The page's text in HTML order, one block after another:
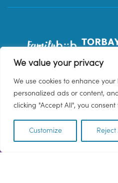
We value your privacy
We use cookies to enhance
personalized ads or content,
clicking "Accept All", you
Customize Reject